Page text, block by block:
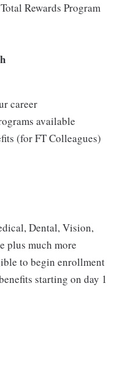
Rewards Program
career
available
(for FT Colleagues)
Dental, Vision,
plus much more
to begin enrollment
starting on day 1